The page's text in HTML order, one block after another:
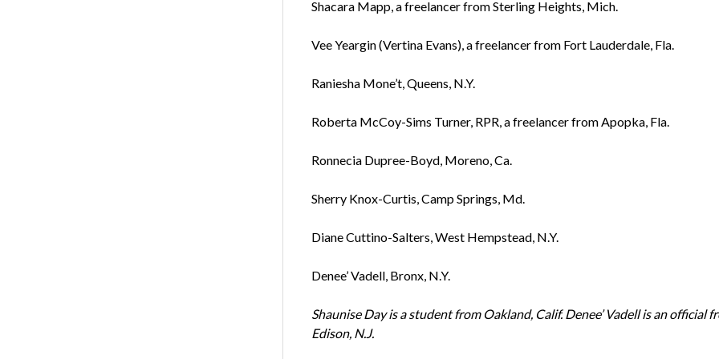
Shacara Mapp, a freelancer from Sterling Heights, Mich.
Vee Yeargin (Vertina Evans), a freelancer from Fort Lauderdale, Fla.
Raniesha Mone’t, Queens, N.Y.
Roberta McCoy-Sims Turner, RPR, a freelancer from Apopka, Fla.
Ronnecia Dupree-Boyd, Moreno, Ca.
Sherry Knox-Curtis, Camp Springs, Md.
Diane Cuttino-Salters, West Hempstead, N.Y.
Denee’ Vadell, Bronx, N.Y.
Shaunise Day is a student from Oakland, Calif.Denee’ Vadell is an official
Edison, N.J.